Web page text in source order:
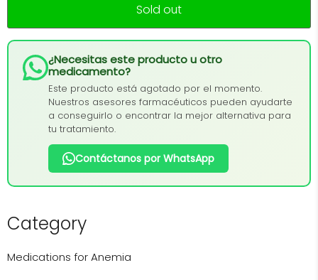
Sold out
¿Necesitas este producto u otro
medicamento?
Este producto está agotado por el momento.
Nuestros asesores farmacéuticos pueden ayudarte
a conseguirlo o encontrar la mejor alternativa para
tu tratamiento.
Contáctanos por WhatsApp
Category
Medications for Anemia